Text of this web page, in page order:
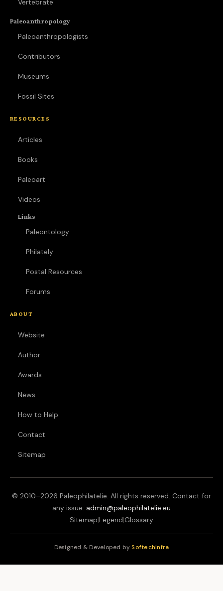
Vertebrate
Paleoanthropology
Paleoanthropologists
Contributors
Museums
Fossil Sites
RESOURCES
Articles
Books
Paleoart
Videos
Links
Paleontology
Philately
Postal Resources
Forums
ABOUT
Website
Author
Awards
News
How to Help
Contact
Sitemap
© 2010–2026 Paleophilatelie. All rights reserved. Contact for
any issue: admin@paleophilatelie.eu
Sitemap|Legend|Glossary
Designed & Developed bySoftechInfra